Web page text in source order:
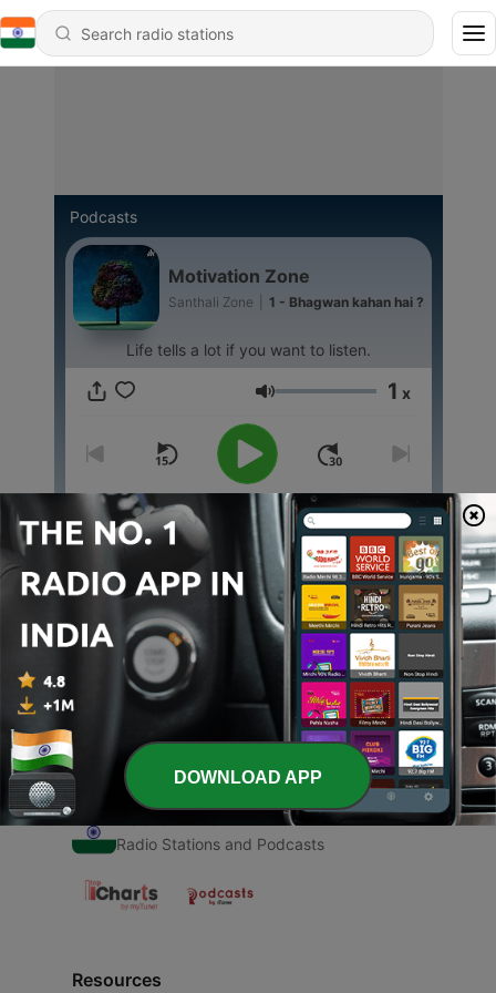
Podcasts
Motivation Zone
Santhali Zone 1 - Bhagwan kahan hai ?
Life tells a lot if you want to listen.
Volume 1 x
00:00 00:00
Episodes
1 - Bhagwan kahan hai ?
16 Apr 2021
Radio Stations and Podcasts
Resources
DOWNLOAD APP